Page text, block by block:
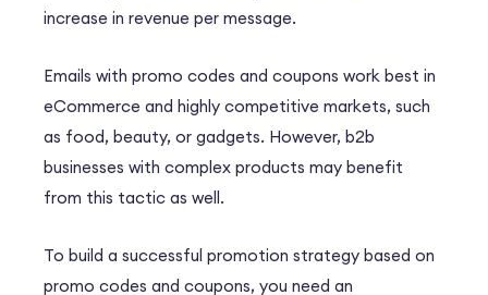
increase in revenue per message.
Emails with promo codes and coupons work best in
eCommerce and highly competitive markets, such
as food, beauty, or gadgets. However, b2b
businesses with complex products may benefit
from this tactic as well.
To build a successful promotion strategy based on
promo codes and coupons, you need an